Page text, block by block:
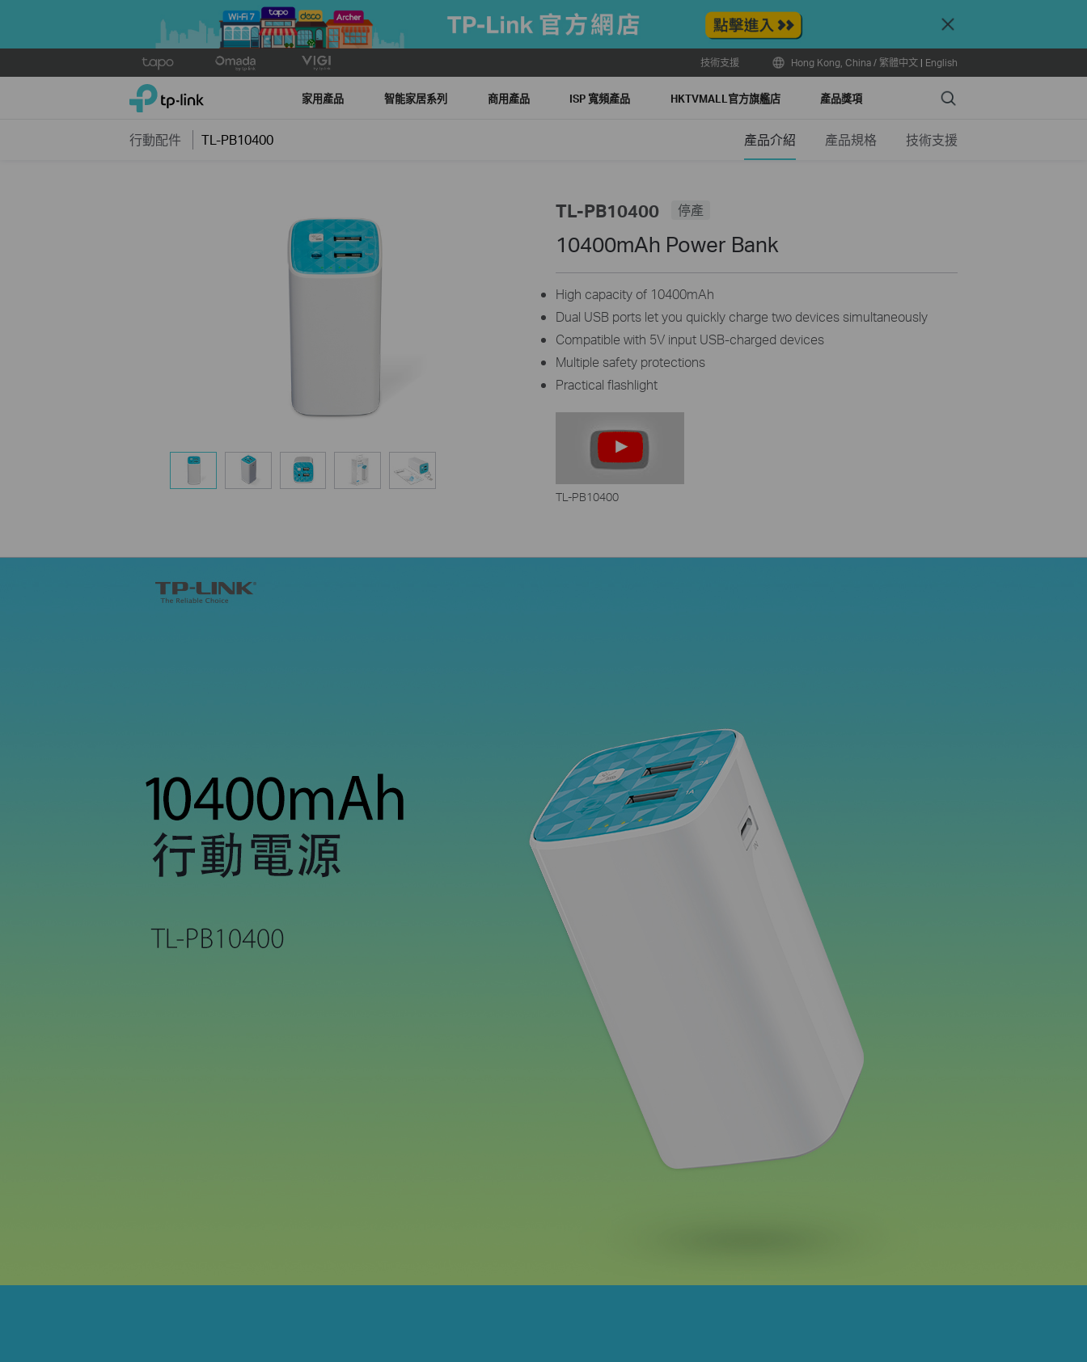
Close
to
技術支援 Hong Kong, China / 繁體中文 | English
TP-Link, Reliably Smart 家用產品 智能家居系列 商用產品 ISP 寬頻產品 HKTVMALL官方旗艦店 產品獎項 Search
行動配件 TL-PB10400 產品介紹 產品規格 技術支援
TL-PB10400 停產
10400mAh Power Bank
High capacity of 10400mAh
Dual USB ports let you quickly charge two devices simultaneously
Compatible with 5V input USB-charged devices
Multiple safety protections
Practical flashlight
TL-PB10400